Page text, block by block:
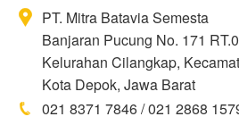
PT. Mitra Batavia Semesta
Banjaran Pucung No. 171
Kelurahan Cilangkap,
Kota Depok, Jawa Barat
021 8371 7846 / 021 2868